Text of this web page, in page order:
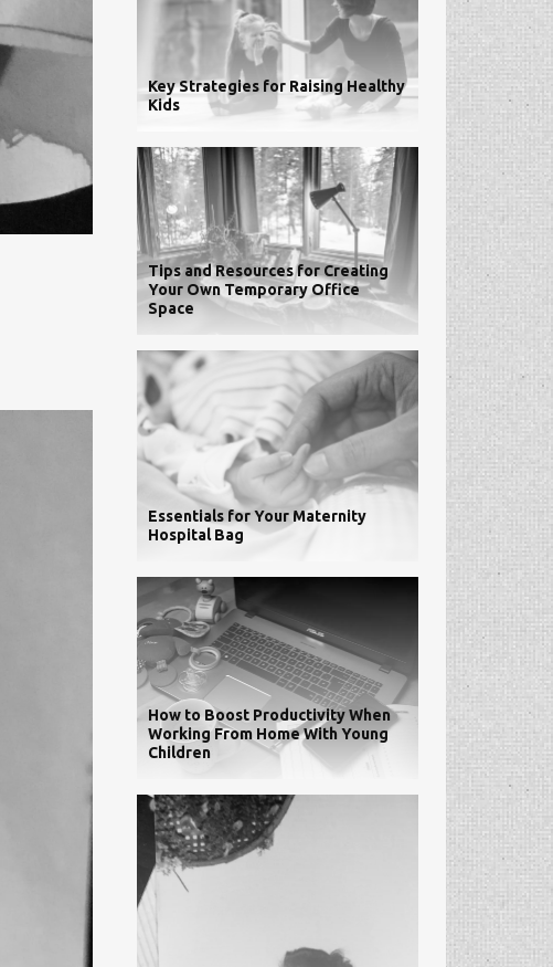
Key Strategies for Raising Healthy
Kids
Tips and Resources for Creating
Your Own Temporary Office
Space
Essentials for Your Maternity
Hospital Bag
How to Boost Productivity When
Working From Home With Young
Children